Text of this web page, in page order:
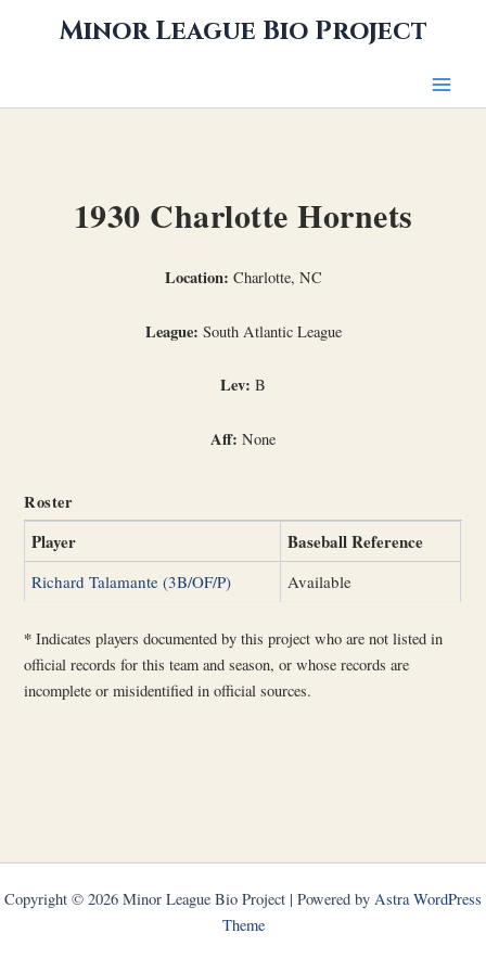
Minor League Bio Project
1930 Charlotte Hornets
Location: Charlotte, NC
League: South Atlantic League
Lev: B
Aff: None
Roster
Player Baseball Reference
Richard Talamante (3B/OF/P) Available
* Indicates players documented by this project who are not listed in
official records for this team and season, or whose records are
incomplete or misidentified in official sources.
Copyright © 2026 Minor League Bio Project | Powered by Astra WordPress
Theme